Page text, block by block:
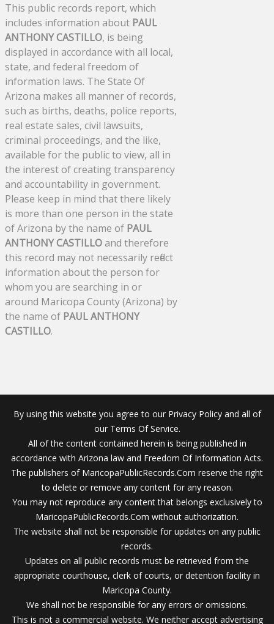
This public records report, which
includes information about PAUL
ANTHONY CASTILLO, is being
displayed in accordance with all local,
state, and federal freedom of
information laws. The State Of
Arizona makes all manner of records,
such as births, deaths, police reports,
real estate sales, civil lawsuits,
criminal proceedings, and the like,
available for the public to view, all in
the interest of creating transparency
and accountability in government.
Please keep in mind that there likely
is more than one person in the state
of Arizona by the name of PAUL
ANTHONY CASTILLOand therefore
this record may not necessarily reflect
information about the person for
whom you are searching in or
around Maricopa County (Arizona) by
the name of PAUL ANTHONY
CASTILLO.
By using this website you agree to our Privacy Policy and all of
our Terms Of Service.
All of the content contained herein is being published in
accordance with Arizona law and Freedom Of Information Acts.
The publishers of MaricopaPublicRecords.Com reserve the right
to delete or remove any content for any reason.
You may not reproduce any content that belongs exclusively to
MaricopaPublicRecords.Com without authorization.
The website shall not be responsible for updates on any public
records.
Updates on all public records must be retrieved from the
appropriate courthouse, clerk of courts, or detention facility in
Maricopa County.
We shall not be responsible for any errors or omissions.
This is not a commercial website. We neither accept advertising